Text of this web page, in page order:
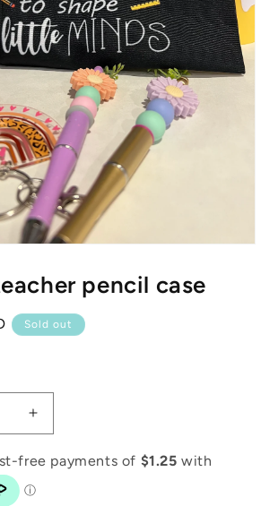
pencil case
Sold out
Increase
quantity
for
teacher